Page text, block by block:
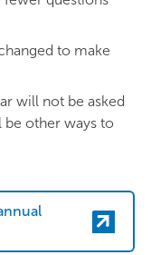
to make
will not be asked
be other ways to